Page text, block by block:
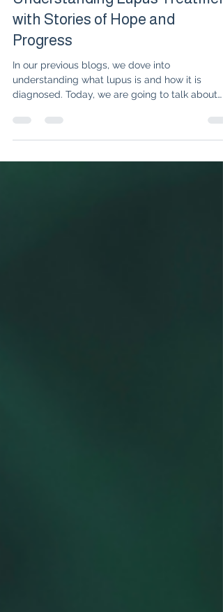
Understanding Lupus
with Stories of Hope and
Progress
In our previous blogs, we dove into
diagnosed. Today, we are going to talk about